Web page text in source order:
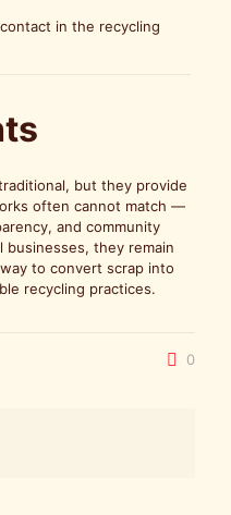
in the recycling
but they provide
often cannot match —
and community
businesses, they remain
to convert scrap into
recycling practices.
0